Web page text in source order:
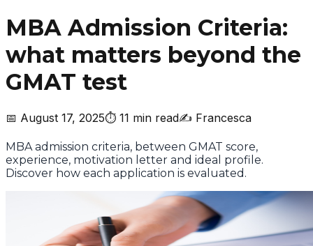
MBA Admission Criteria:
what matters beyond the
GMAT test
📅 August 17, 2025⏱️ 11 min read✍️ Francesca
MBA admission criteria, between GMAT score,
experience, motivation letter and ideal profile.
Discover how each application is evaluated.